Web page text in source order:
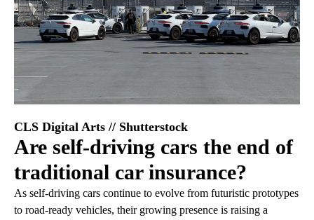
CLS Digital Arts // Shutterstock
Are self-driving cars the end of
traditional car insurance?
As self-driving cars continue to evolve from futuristic prototypes
to road-ready vehicles, their growing presence is raising a